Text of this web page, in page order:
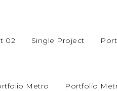
02 Single Project
Metro Portfolio